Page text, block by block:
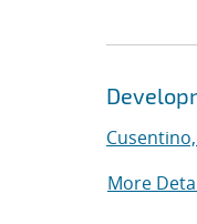
More